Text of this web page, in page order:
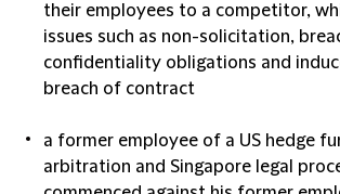
their employees to a competitor,
issues such as non-solicitation,
confidentiality obligations and
breach of contract
a former employee of a US hedge
arbitration and Singapore legal